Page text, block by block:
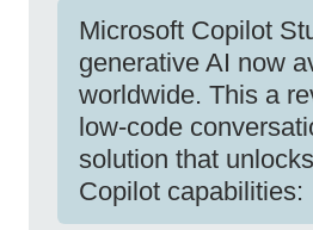
Microsoft Copilot
generative AI now
worldwide. This a
low-code
solution that
Copilot capabilities: